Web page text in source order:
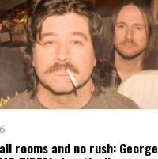
rooms and no rush: George